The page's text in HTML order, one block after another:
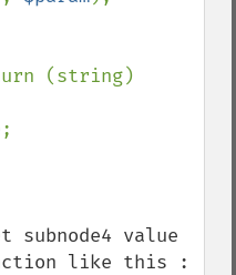
;
value
like this :